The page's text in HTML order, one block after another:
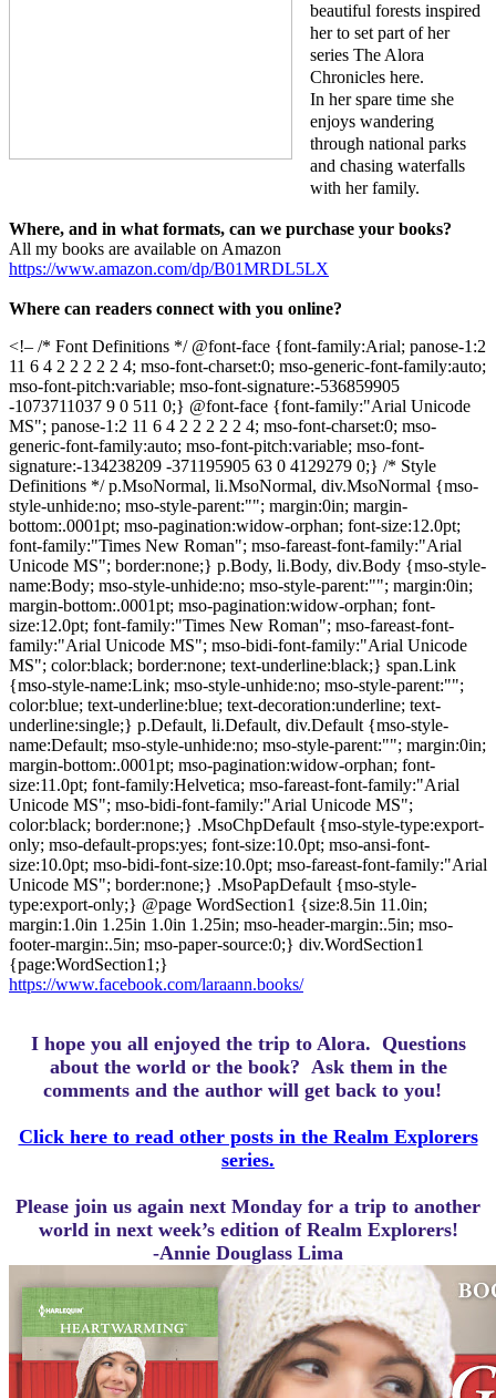
beautiful forests inspired
her to set part of her
series The Alora
Chronicles here.
In her spare time she
enjoys wandering
through national parks
and chasing waterfalls
with her family.
Where, and in what formats, can we purchase your books?
All my books are available on Amazon
https://www.amazon.com/dp/B01MRDL5LX
Where can readers connect with you online?
<!– /* Font Definitions */ @font-face {font-family:Arial; panose-1:2
11 6 4 2 2 2 2 2 4; mso-font-charset:0; mso-generic-font-family:auto;
mso-font-pitch:variable; mso-font-signature:-536859905
-1073711037 9 0 511 0;} @font-face {font-family:"Arial Unicode
MS"; panose-1:2 11 6 4 2 2 2 2 2 4; mso-font-charset:0; mso-
generic-font-family:auto; mso-font-pitch:variable; mso-font-
signature:-134238209 -371195905 63 0 4129279 0;} /* Style
Definitions */ p.MsoNormal, li.MsoNormal, div.MsoNormal {mso-
style-unhide:no; mso-style-parent:""; margin:0in; margin-
bottom:.0001pt; mso-pagination:widow-orphan; font-size:12.0pt;
font-family:"Times New Roman"; mso-fareast-font-family:"Arial
Unicode MS"; border:none;} p.Body, li.Body, div.Body {mso-style-
name:Body; mso-style-unhide:no; mso-style-parent:""; margin:0in;
margin-bottom:.0001pt; mso-pagination:widow-orphan; font-
size:12.0pt; font-family:"Times New Roman"; mso-fareast-font-
family:"Arial Unicode MS"; mso-bidi-font-family:"Arial Unicode
MS"; color:black; border:none; text-underline:black;} span.Link
{mso-style-name:Link; mso-style-unhide:no; mso-style-parent:"";
color:blue; text-underline:blue; text-decoration:underline; text-
underline:single;} p.Default, li.Default, div.Default {mso-style-
name:Default; mso-style-unhide:no; mso-style-parent:""; margin:0in;
margin-bottom:.0001pt; mso-pagination:widow-orphan; font-
size:11.0pt; font-family:Helvetica; mso-fareast-font-family:"Arial
Unicode MS"; mso-bidi-font-family:"Arial Unicode MS";
color:black; border:none;} .MsoChpDefault {mso-style-type:export-
only; mso-default-props:yes; font-size:10.0pt; mso-ansi-font-
size:10.0pt; mso-bidi-font-size:10.0pt; mso-fareast-font-family:"Arial
Unicode MS"; border:none;} .MsoPapDefault {mso-style-
type:export-only;} @page WordSection1 {size:8.5in 11.0in;
margin:1.0in 1.25in 1.0in 1.25in; mso-header-margin:.5in; mso-
footer-margin:.5in; mso-paper-source:0;} div.WordSection1
{page:WordSection1;}
https://www.facebook.com/laraann.books/
I hope you all enjoyed the trip to Alora. Questions
about the world or the book? Ask them in the
comments and the author will get back to you!
Click here to read other posts in the Realm Explorers
series.
Please join us again next Monday for a trip to another
world in next week’s edition of Realm Explorers!
-Annie Douglass Lima